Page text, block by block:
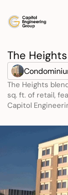
The
The Heights
sq. ft. of retail,
Capitol